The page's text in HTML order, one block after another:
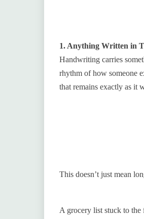
1. Anything Written in
Handwriting carries
rhythm of how someone
that remains exactly as it
This doesn’t just mean
A grocery list stuck to the